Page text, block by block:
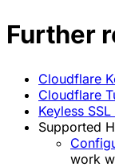
Further
Cloudflare
Cloudflare
Keyless
Supported
work